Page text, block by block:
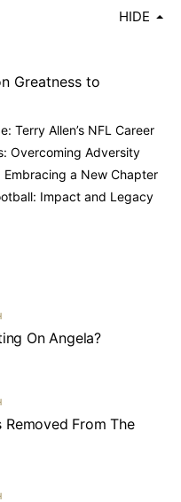
HIDE
Greatness to
Terry Allen’s NFL Career
Overcoming Adversity
Embracing a New Chapter
Impact and Legacy
On Angela?
Removed From The